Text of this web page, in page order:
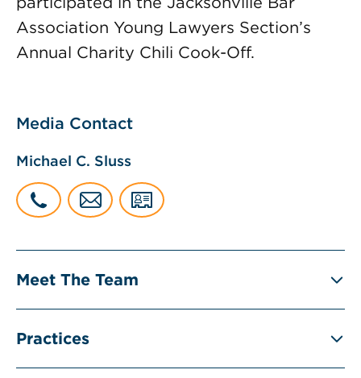
Association Young Lawyers Section’s
Annual Charity Chili Cook-Off.
Media Contact
Michael C. Sluss
Meet The Team
Practices